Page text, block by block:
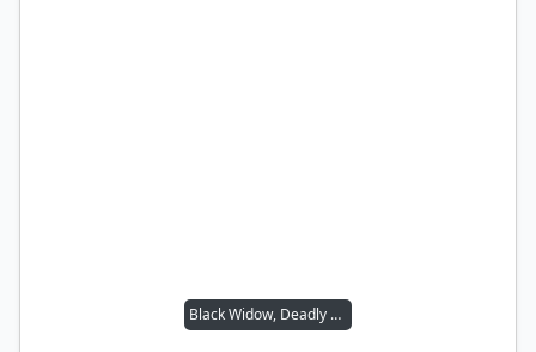
Black Widow, Deadly Hunter